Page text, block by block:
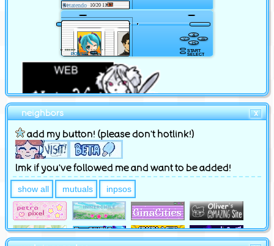
Betatendo 10/20 11:37
START
SELECT
POWER
neighbors X
add my button! (please don't hotlink!)
lmk if you've followed me and want to be added!
show all mutuals inpsos